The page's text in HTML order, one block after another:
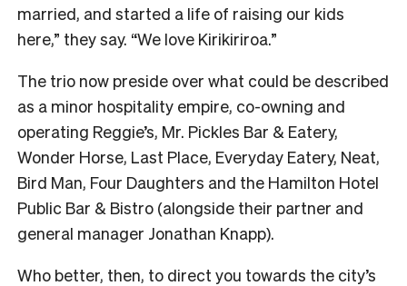
married, and started a life of raising our kids
here,” they say. “We love Kirikiriroa.”
The trio now preside over what could be described
as a minor hospitality empire, co-owning and
operating Reggie’s, Mr. Pickles Bar & Eatery,
Wonder Horse, Last Place, Everyday Eatery, Neat,
Bird Man, Four Daughters and the Hamilton Hotel
Public Bar & Bistro (alongside their partner and
general manager Jonathan Knapp).
Who better, then, to direct you towards the city’s